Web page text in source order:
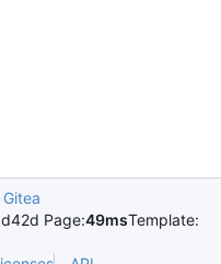
Page:49msTemplate: